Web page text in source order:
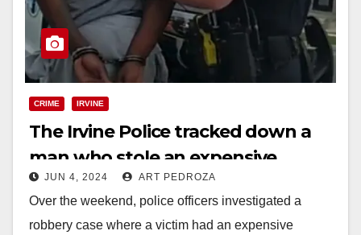
CRIME IRVINE
The Irvine Police tracked down a
man who stole an expensive
watch and arrested him
JUN 4, 2024 ART PEDROZA
Over the weekend, police officers investigated a
robbery case where a victim had an expensive